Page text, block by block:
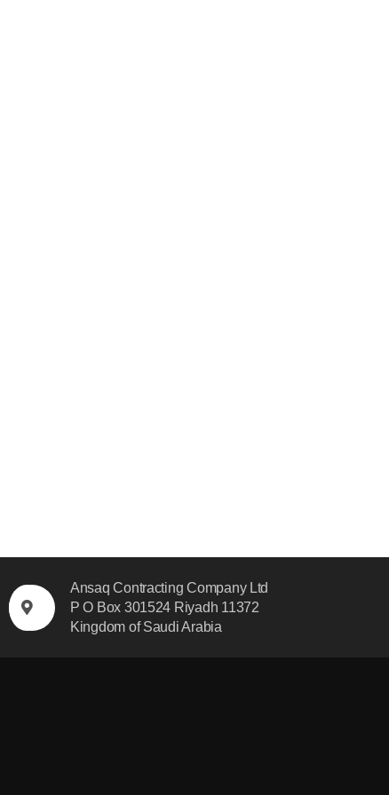
Ansaq Contracting Company Ltd
P O Box 301524 Riyadh 11372
Kingdom of Saudi Arabia